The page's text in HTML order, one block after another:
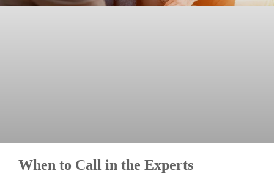
When to Call in the Experts